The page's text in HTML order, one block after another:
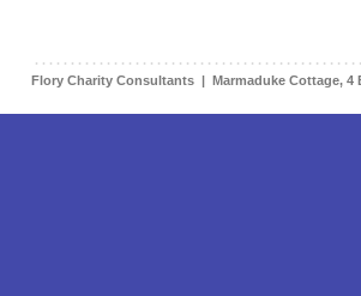
Flory Charity Consultants | Marmaduke Cottage,